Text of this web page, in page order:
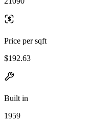
Price per sqft
$192.63
Built in
1959